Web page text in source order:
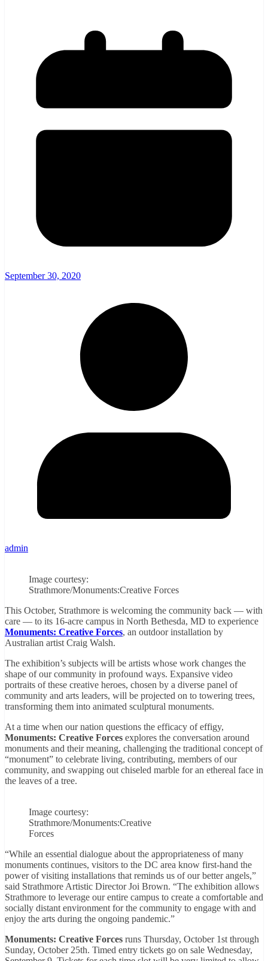
September 30, 2020
admin
Image courtesy:
Strathmore/Monuments:Creative Forces
This October, Strathmore is welcoming the community back — with
care — to its 16-acre campus in North Bethesda, MD to experience
Monuments: Creative Forces, an outdoor installation by
Australian artist Craig Walsh.
The exhibition’s subjects will be artists whose work changes the
shape of our community in profound ways. Expansive video
portraits of these creative heroes, chosen by a diverse panel of
community and arts leaders, will be projected on to towering trees,
transforming them into animated sculptural monuments.
At a time when our nation questions the efficacy of effigy,
Monuments: Creative Forces explores the conversation around
monuments and their meaning, challenging the traditional concept of
“monument” to celebrate living, contributing, members of our
community, and swapping out chiseled marble for an ethereal face in
the leaves of a tree.
Image courtesy:
Strathmore/Monuments:Creative
Forces
“While an essential dialogue about the appropriateness of many
monuments continues, visitors to the DC area know first-hand the
power of visiting installations that reminds us of our better angels,”
said Strathmore Artistic Director Joi Brown. “The exhibition allows
Strathmore to leverage our entire campus to create a comfortable and
socially distant environment for the community to engage with and
enjoy the arts during the ongoing pandemic.”
Monuments: Creative Forces runs Thursday, October 1st through
Sunday, October 25th. Timed entry tickets go on sale Wednesday,